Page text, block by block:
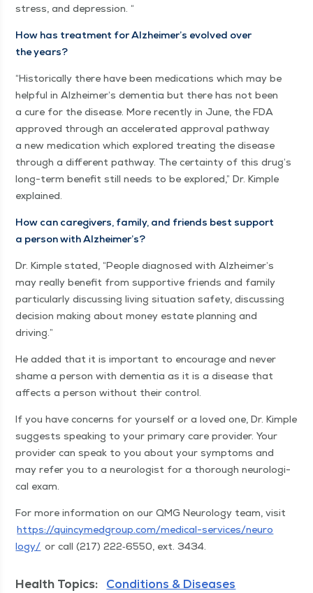
stress, and depression. “
How has treat­ment for Alzheimer’s evolved over
the years?
“His­tor­i­cal­ly there have been med­ica­tions which may be
help­ful in Alzheimer’s demen­tia but there has not been
a cure for the dis­ease. More recent­ly in June, the FDA
approved through an accel­er­at­ed approval path­way
a new med­ica­tion which explored treat­ing the dis­ease
through a dif­fer­ent path­way. The cer­tain­ty of this drug’s
long-term ben­e­fit still needs to be explored,” Dr. Kim­ple
explained.
How can care­givers, fam­i­ly, and friends best sup­port
a per­son with Alzheimer’s?
Dr. Kim­ple stat­ed, “Peo­ple diag­nosed with Alzheimer’s
may real­ly ben­e­fit from sup­port­ive friends and fam­i­ly
par­tic­u­lar­ly dis­cussing liv­ing sit­u­a­tion safe­ty, dis­cussing
deci­sion mak­ing about mon­ey estate plan­ning and
driving.”
He added that it is impor­tant to encour­age and nev­er
shame a per­son with demen­tia as it is a dis­ease that
affects a per­son with­out their control.
If you have con­cerns for your­self or a loved one, Dr. Kim­ple
sug­gests speak­ing to your pri­ma­ry care provider. Your
provider can speak to you about your symp­toms and
may refer you to a neu­rol­o­gist for a thor­ough neu­ro­log­i­
cal exam.
For more infor­ma­tion on our QMG Neu­rol­o­gy team, vis­it
https://​quin​cymed​group​.com/​m​e​d​i​c​a​l​-​s​e​r​v​i​c​e​s​/​n​e​u​r​o​
logy/ or call (217) 222‑6550, ext. 3434.
Health Topics: Conditions & Diseases